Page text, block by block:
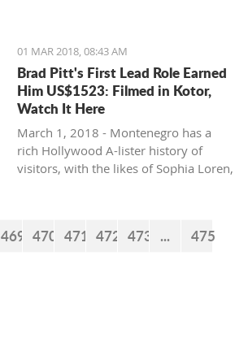
01 MAR 2018, 08:43 AM
Brad Pitt's First Lead Role Earned
Him US$1523: Filmed in Kotor,
Watch It Here
March 1, 2018 - Montenegro has a
rich Hollywood A-lister history of
visitors, with the likes of Sophia Loren,
world launched his career with his first
469 470 471 472 473 ...
475